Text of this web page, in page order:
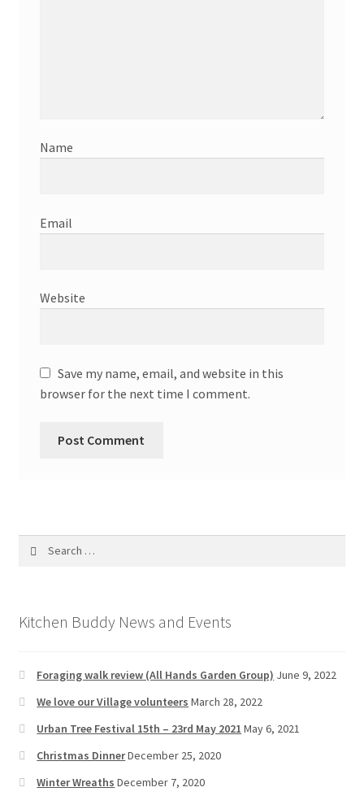
Name
Email
Website
Save my name, email, and website in this
browser for the next time I comment.
Kitchen Buddy News and Events
Foraging walk review (All Hands Garden Group) June 9, 2022
We love our Village volunteers March 28, 2022
Urban Tree Festival 15th – 23rd May 2021 May 6, 2021
Christmas DinnerDecember 25, 2020
Winter Wreaths December 7, 2020